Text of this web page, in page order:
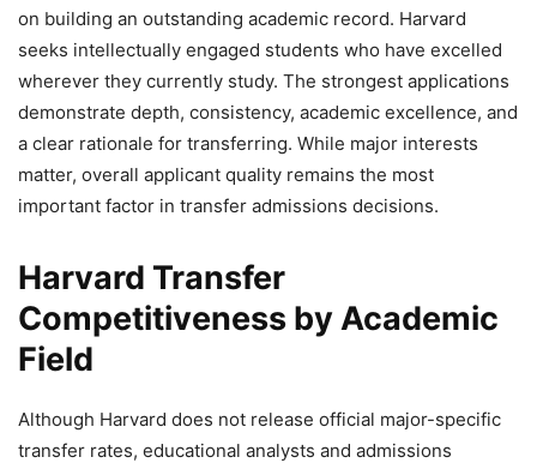
on building an outstanding academic record. Harvard
seeks intellectually engaged students who have excelled
wherever they currently study. The strongest applications
demonstrate depth, consistency, academic excellence, and
a clear rationale for transferring. While major interests
matter, overall applicant quality remains the most
important factor in transfer admissions decisions.
Harvard Transfer
Competitiveness by Academic
Field
Although Harvard does not release official major-specific
transfer rates, educational analysts and admissions